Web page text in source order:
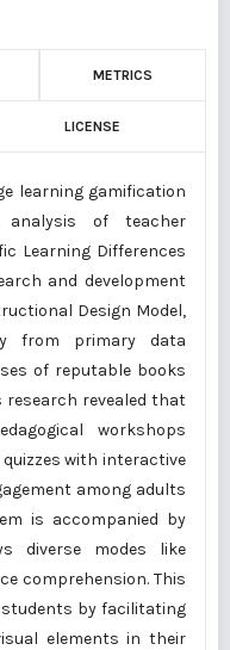
METRICS
LICENSE
learning gamification
of teacher
Learning Differences
and development
Design Model,
from primary data
of reputable books
research revealed that
workshops
with interactive
among adults
is accompanied by
diverse modes like
comprehension. This
by facilitating
elements in their